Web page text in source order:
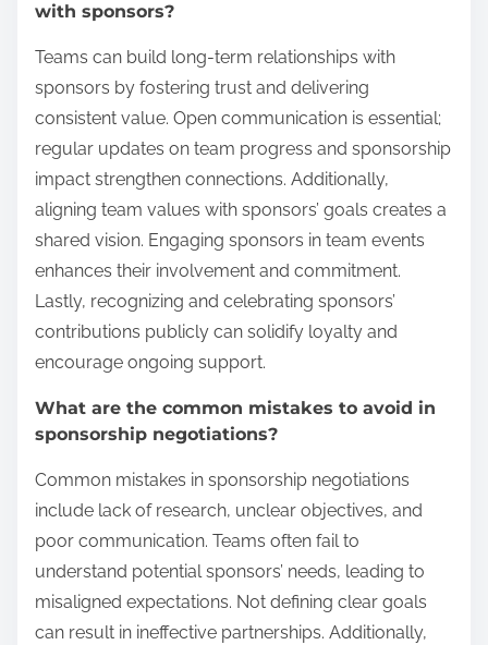
with sponsors?
Teams can build long-term relationships with
sponsors by fostering trust and delivering
consistent value. Open communication is essential;
regular updates on team progress and sponsorship
impact strengthen connections. Additionally,
aligning team values with sponsors’ goals creates a
shared vision. Engaging sponsors in team events
enhances their involvement and commitment.
Lastly, recognizing and celebrating sponsors’
contributions publicly can solidify loyalty and
encourage ongoing support.
What are the common mistakes to avoid in
sponsorship negotiations?
Common mistakes in sponsorship negotiations
include lack of research, unclear objectives, and
poor communication. Teams often fail to
understand potential sponsors’ needs, leading to
misaligned expectations. Not defining clear goals
can result in ineffective partnerships. Additionally,